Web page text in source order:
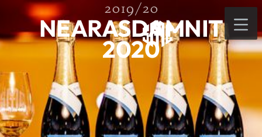
2019/20
NEARASDAMNIT
2020